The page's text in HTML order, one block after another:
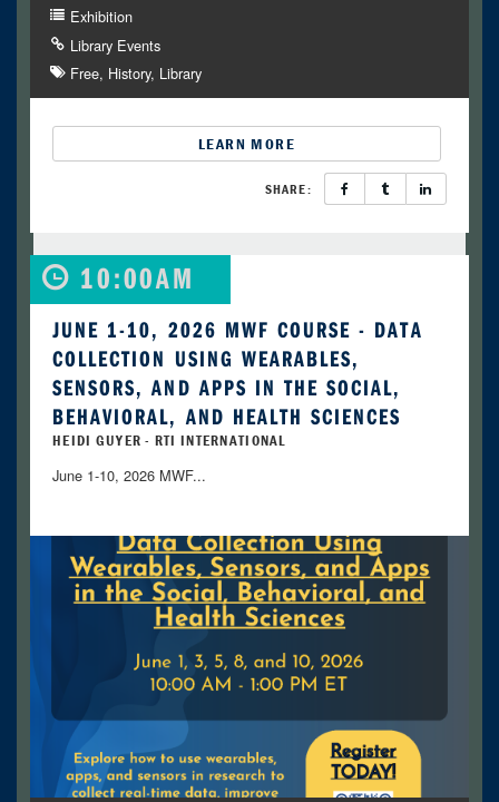
Exhibition
Library Events
Free History Library
LEARN MORE
SHARE:
10:00AM
JUNE 1-10, 2026 MWF COURSE - DATA
COLLECTION USING WEARABLES,
SENSORS, AND APPS IN THE SOCIAL,
BEHAVIORAL, AND HEALTH SCIENCES
HEIDI GUYER - RTI INTERNATIONAL
June 1-10, 2026 MWF...